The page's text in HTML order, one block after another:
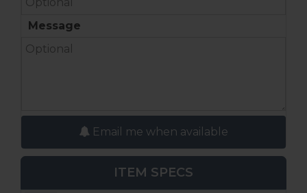
Message
Email me when available
ITEM SPECS